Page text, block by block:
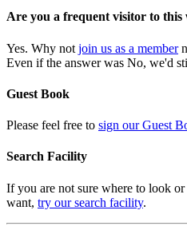
Are you a frequent visitor to this
Yes. Why not join us as a member
Even if the answer was No, we'd
Guest Book
Please feel free to sign our Guest
Search Facility
If you are not sure where to look
want, try our search facility.